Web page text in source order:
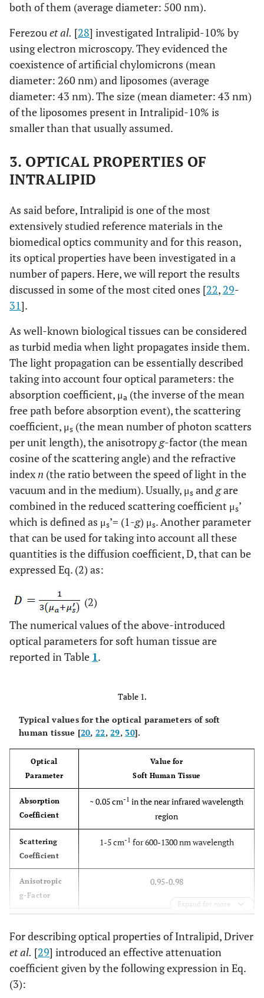
both of them (average diameter: 500 nm).
Ferezouet al. [28] investigated Intralipid-10% by
using electron microscopy. They evidenced the
coexistence of artificial chylomicrons (mean
diameter: 260 nm) and liposomes (average
diameter: 43 nm). The size (mean diameter: 43 nm)
of the liposomes present in Intralipid-10% is
smaller than that usually assumed.
3. OPTICAL PROPERTIES OF
INTRALIPID
As said before, Intralipid is one of the most
extensively studied reference materials in the
biomedical optics community and for this reason,
its optical properties have been investigated in a
number of papers. Here, we will report the results
discussed in some of the most cited ones [22, 29-
31].
As well-known biological tissues can be considered
as turbid media when light propagates inside them.
The light propagation can be essentially described
taking into account four optical parameters: the
absorption coefficient, μa (the inverse of the mean
free path before absorption event), the scattering
coefficient, μs (the mean number of photon scatters
per unit length), the anisotropyg-factor (the mean
cosine of the scattering angle) and the refractive
indexn (the ratio between the speed of light in the
vacuum and in the medium). Usually, μs andgare
combined in the reduced scattering coefficient μs’
which is defined as μs’= (1-g) μs. Another parameter
that can be used for taking into account all these
quantities is the diffusion coefficient, D, that can be
expressed Eq. (2) as:
(2)
The numerical values of the above-introduced
optical parameters for soft human tissue are
reported in Table 1.
Table 1.
Typical values for the optical parameters of soft
human tissue [20,22,29, 30].
Optical
Parameter
Value for
Soft Human Tissue
Absorption
Coefficient
~ 0.05 cm-1 in the near infrared wavelength
region
Scattering
Coefficient
1-5 cm-1 for 600-1300 nm wavelength
Anisotropic
g-Factor
0.95-0.98
Index
Expand for more
For describing optical properties of Intralipid, Driver
et al. [29] introduced an effective attenuation
coefficient given by the following expression in Eq.
(3):